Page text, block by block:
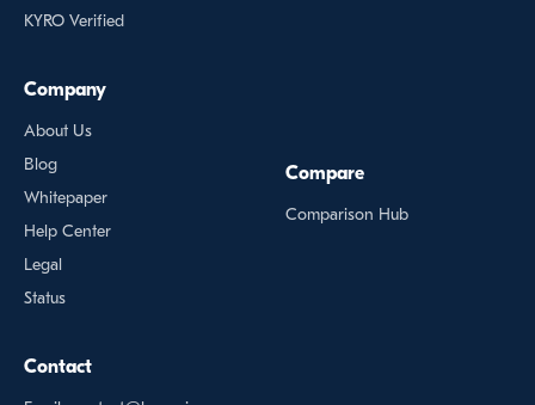
KYRO Verified
Company
About Us
Blog
Whitepaper
Help Center
Legal
Status
Compare
Comparison Hub
Contact